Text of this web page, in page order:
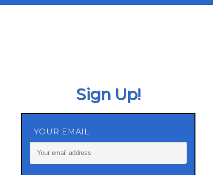
Sign Up!
YOUR EMAIL